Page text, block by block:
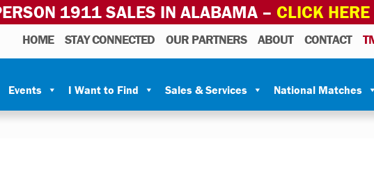
1911 SALES IN ALABAMA – CLICK
HOME STAY CONNECTED OUR PARTNERS ABOUT CONTACT
Events I Want to Find Sales & Services National Matches